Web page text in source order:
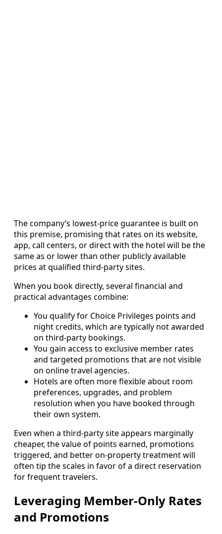
The company’s lowest-price guarantee is built on
this premise, promising that rates on its website,
app, call centers, or direct with the hotel will be the
same as or lower than other publicly available
prices at qualified third-party sites.
When you book directly, several financial and
practical advantages combine:
You qualify for Choice Privileges points and
night credits, which are typically not awarded
on third-party bookings.
You gain access to exclusive member rates
and targeted promotions that are not visible
on online travel agencies.
Hotels are often more flexible about room
preferences, upgrades, and problem
resolution when you have booked through
their own system.
Even when a third-party site appears marginally
cheaper, the value of points earned, promotions
triggered, and better on-property treatment will
often tip the scales in favor of a direct reservation
for frequent travelers.
Leveraging Member-Only Rates
and Promotions